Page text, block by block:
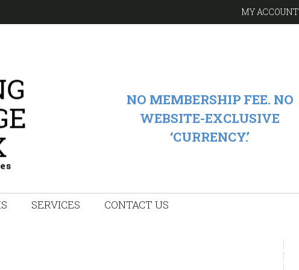
MY ACCOUNT
NO MEMBERSHIP FEE. NO
WEBSITE-EXCLUSIVE
‘CURRENCY.’
SERVICES CONTACT US